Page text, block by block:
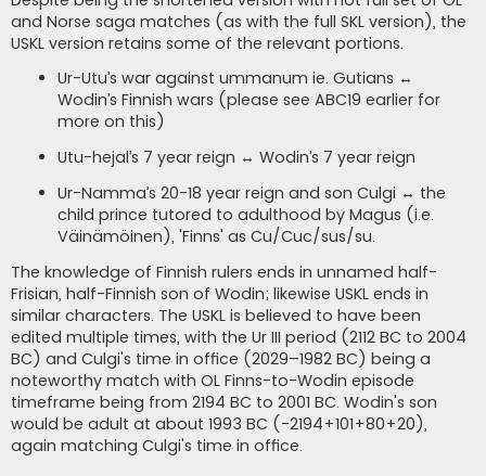
and Norse saga matches (as with the full SKL version), the
USKL version retains some of the relevant portions.
Ur-Utu’s war against ummanum ie. Gutians ↔
Wodin’s Finnish wars (please see ABC19 earlier for
more on this)
Utu-hejal’s 7 year reign ↔ Wodin’s 7 year reign
Ur-Namma’s 20-18 year reign and son Culgi ↔ the
child prince tutored to adulthood by Magus (i.e.
Väinämöinen), 'Finns' as Cu/Cuc/sus/su.
The knowledge of Finnish rulers ends in unnamed half-
Frisian, half-Finnish son of Wodin; likewise USKL ends in
similar characters. The USKL is believed to have been
edited multiple times, with the Ur III period (2112 BC to 2004
BC) and Culgi's time in office (2029–1982 BC) being a
noteworthy match with OL Finns-to-Wodin episode
timeframe being from 2194 BC to 2001 BC. Wodin's son
would be adult at about 1993 BC (-2194+101+80+20),
again matching Culgi's time in office.